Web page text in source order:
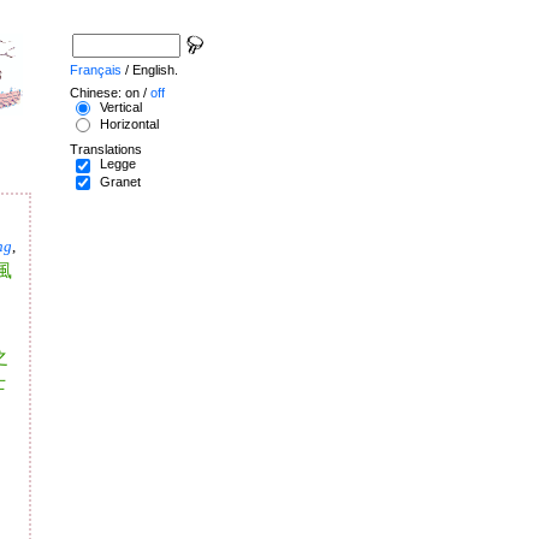
,
Français / English.
Chinese: on / off
Vertical
Horizontal
Translations
Legge
Granet